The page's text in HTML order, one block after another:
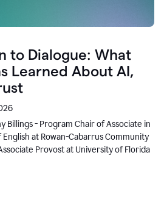
to Dialogue: What
Learned About AI,
Billings - Program Chair of Associate in
at Rowan-Cabarrus Community
Provost at University of Florida